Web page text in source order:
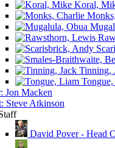
Koral,
Tinning,
Jon Macken
Steve Atkinson
David Pover - Head